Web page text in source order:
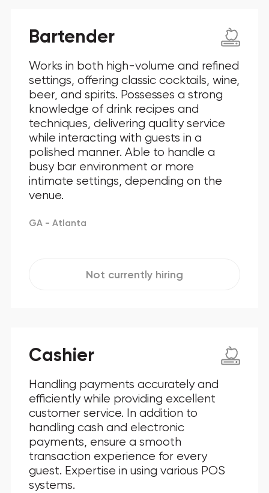
Bartender
Works in both high-volume and refined
settings, offering classic cocktails, wine,
beer, and spirits. Possesses a strong
knowledge of drink recipes and
techniques, delivering quality service
while interacting with guests in a
polished manner. Able to handle a
busy bar environment or more
intimate settings, depending on the
venue.
GA - Atlanta
Not currently hiring
Cashier
Handling payments accurately and
efficiently while providing excellent
customer service. In addition to
handling cash and electronic
payments, ensure a smooth
transaction experience for every
guest. Expertise in using various POS
systems.